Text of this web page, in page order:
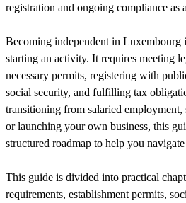
registration and ongoing compliance as
Becoming independent in Luxembourg
starting an activity. It requires meeting
necessary permits, registering with
social security, and fulfilling tax
transitioning from salaried employment,
or launching your own business, this
structured roadmap to help you
This guide is divided into practical
requirements, establishment permits,